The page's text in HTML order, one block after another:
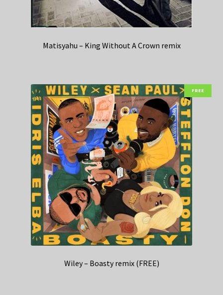
Matisyahu – King Without A Crown remix
FREE
Wiley – Boasty remix (FREE)